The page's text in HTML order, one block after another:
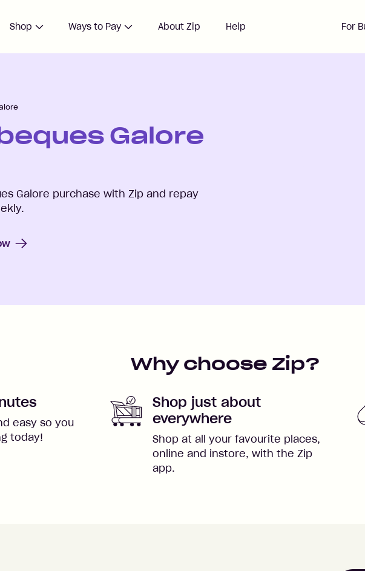
Shop Ways to Pay About Zip Help For
Galore
Galore purchase with Zip and repay
Why choose Zip?
easy so you
today!
Shop just about
everywhere
Shop at all your favourite places,
online and instore, with the Zip
app.